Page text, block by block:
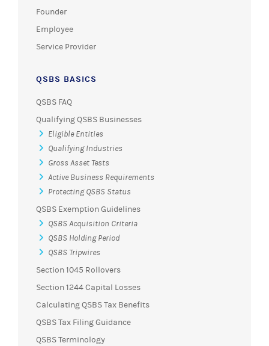
Founder
Employee
Service Provider
QSBS BASICS
QSBS FAQ
Qualifying QSBS Businesses
Eligible Entities
Qualifying Industries
Gross Asset Tests
Active Business Requirements
Protecting QSBS Status
QSBS Exemption Guidelines
QSBS Acquisition Criteria
QSBS Holding Period
QSBS Tripwires
Section 1045 Rollovers
Section 1244 Capital Losses
Calculating QSBS Tax Benefits
QSBS Tax Filing Guidance
QSBS Terminology